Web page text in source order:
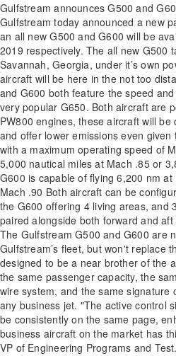
Gulfstream announces G500 and
Gulfstream today announced a new
an all new G500 and G600 will be
2019 respectively. The all new G500
Savannah, Georgia, under it’s own
aircraft will be here in the not too
and G600 both feature the speed
very popular G650. Both aircraft are
PW800 engines, these aircraft will
and offer lower emissions even
with a maximum operating speed of
5,000 nautical miles at Mach .85 or
G600 is capable of flying 6,200 nm
Mach .90 Both aircraft can be
the G600 offering 4 living areas, and
paired alongside both forward and
The Gulfstream G500 and G600 are
Gulfstream’s fleet, but won't replace
designed to be a near brother of the
the same passenger capacity, the
wire system, and the same signature
any business jet. "The active control
be consistently on the same page,
business aircraft on the market has
VP of Engineering Programs and